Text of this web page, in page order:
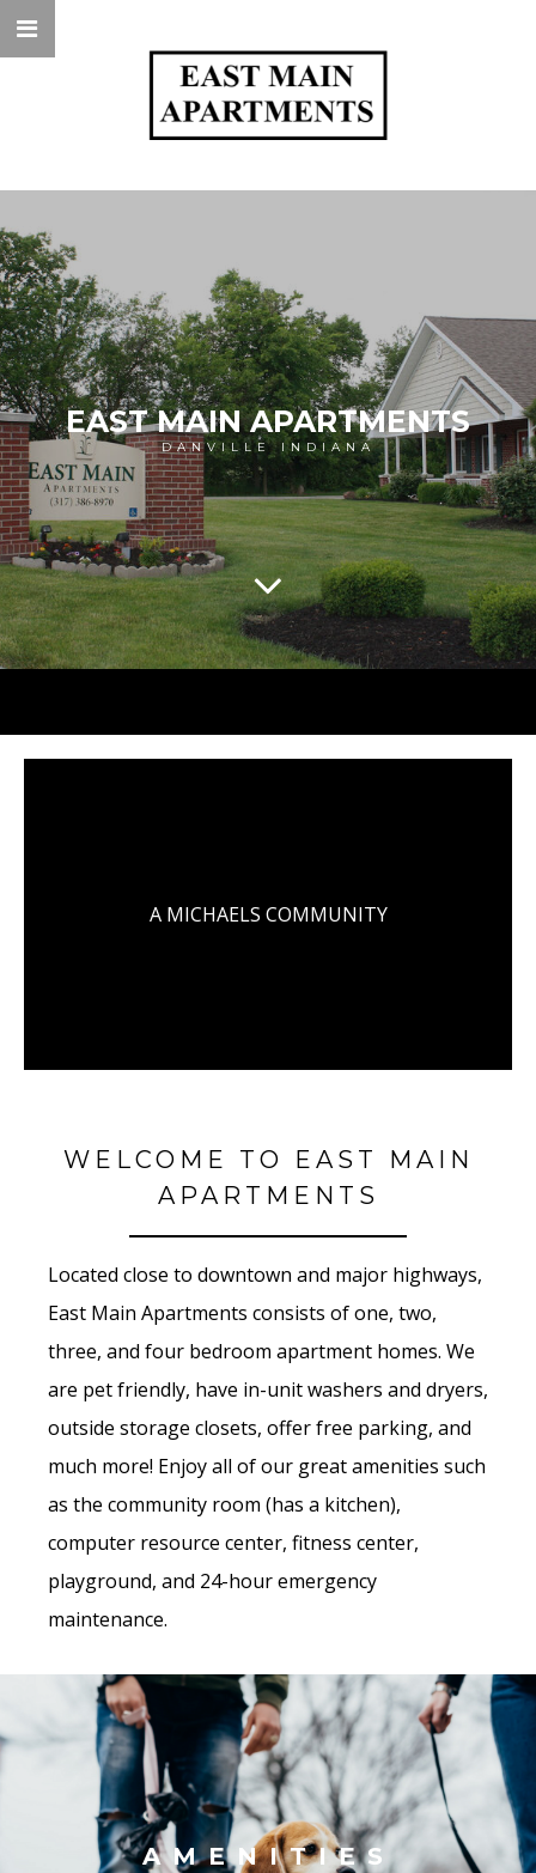
EAST MAIN APARTMENTS
DANVILLE INDIANA
A MICHAELS COMMUNITY
WELCOME TO EAST MAIN
APARTMENTS
Located close to downtown and major highways,
East Main Apartments consists of one, two,
three, and four bedroom apartment homes. We
are pet friendly, have in-unit washers and dryers,
outside storage closets, offer free parking, and
much more! Enjoy all of our great amenities such
as the community room (has a kitchen),
computer resource center, fitness center,
playground, and 24-hour emergency
maintenance.
AMENITIES